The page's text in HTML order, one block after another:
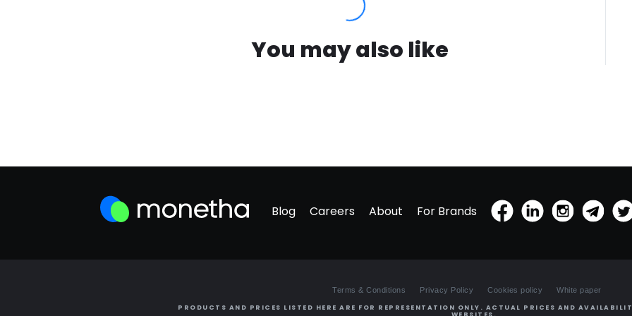
You may also like
Blog Careers About For Brands
Terms & Conditions Privacy Policy Cookies policy White paper
PRODUCTS AND PRICES LISTED HERE ARE FOR REPRESENTATION ONLY. ACTUAL PRICES AND